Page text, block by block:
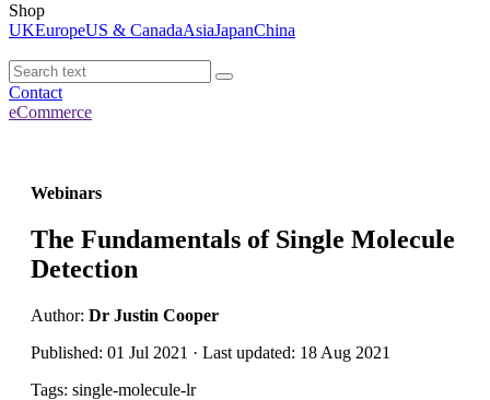
Shop
UKEuropeUS & CanadaAsiaJapanChina
Contact
eCommerce
Webinars
The Fundamentals of Single Molecule
Detection
Author: Dr Justin Cooper
Published: 01 Jul 2021 · Last updated: 18 Aug 2021
Tags: single-molecule-lr